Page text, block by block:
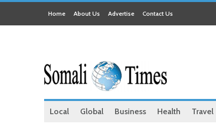
Home About Us Advertise Contact Us
Local Global Business Health Travel